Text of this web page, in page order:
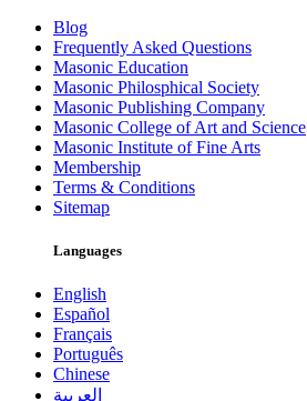
Blog
Frequently Asked Questions
Masonic Education
Masonic Philosphical Society
Masonic Publishing Company
Masonic College of Art and Science
Masonic Institute of Fine Arts
Membership
Terms & Conditions
Sitemap
Languages
English
Español
Français
Português
Chinese
العربية